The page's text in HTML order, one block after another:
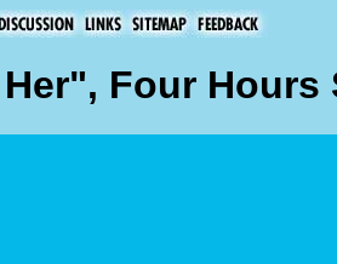
Four Hours